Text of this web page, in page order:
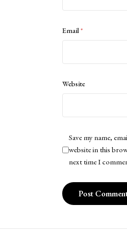
Email*
Website
Save my name,
website in this
next time I